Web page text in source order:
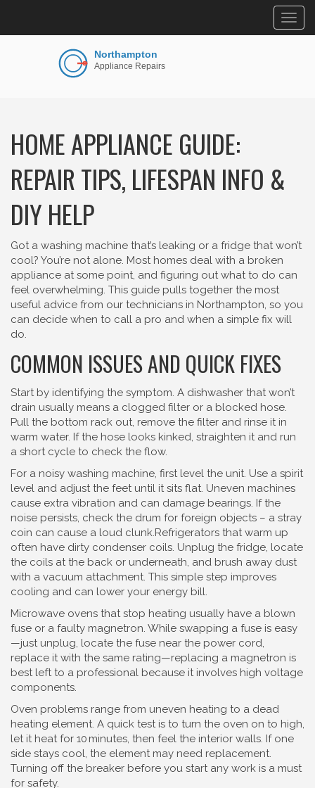
HOME APPLIANCE GUIDE:
REPAIR TIPS, LIFESPAN INFO &
DIY HELP
Got a washing machine that’s leaking or a fridge that won’t
cool? You’re not alone. Most homes deal with a broken
appliance at some point, and figuring out what to do can
feel overwhelming. This guide pulls together the most
useful advice from our technicians in Northampton, so you
can decide when to call a pro and when a simple fix will
do.
COMMON ISSUES AND QUICK FIXES
Start by identifying the symptom. A dishwasher that won’t
drain usually means a clogged filter or a blocked hose.
Pull the bottom rack out, remove the filter and rinse it in
warm water. If the hose looks kinked, straighten it and run
a short cycle to check the flow.
For a noisy washing machine, first level the unit. Use a spirit
level and adjust the feet until it sits flat. Uneven machines
cause extra vibration and can damage bearings. If the
noise persists, check the drum for foreign objects – a stray
coin can cause a loud clunk.Refrigerators that warm up
often have dirty condenser coils. Unplug the fridge, locate
the coils at the back or underneath, and brush away dust
with a vacuum attachment. This simple step improves
cooling and can lower your energy bill.
Microwave ovens that stop heating usually have a blown
fuse or a faulty magnetron. While swapping a fuse is easy
—just unplug, locate the fuse near the power cord,
replace it with the same rating—replacing a magnetron is
best left to a professional because it involves high voltage
components.
Oven problems range from uneven heating to a dead
heating element. A quick test is to turn the oven on to high,
let it heat for 10 minutes, then feel the interior walls. If one
side stays cool, the element may need replacement.
Turning off the breaker before you start any work is a must
for safety.